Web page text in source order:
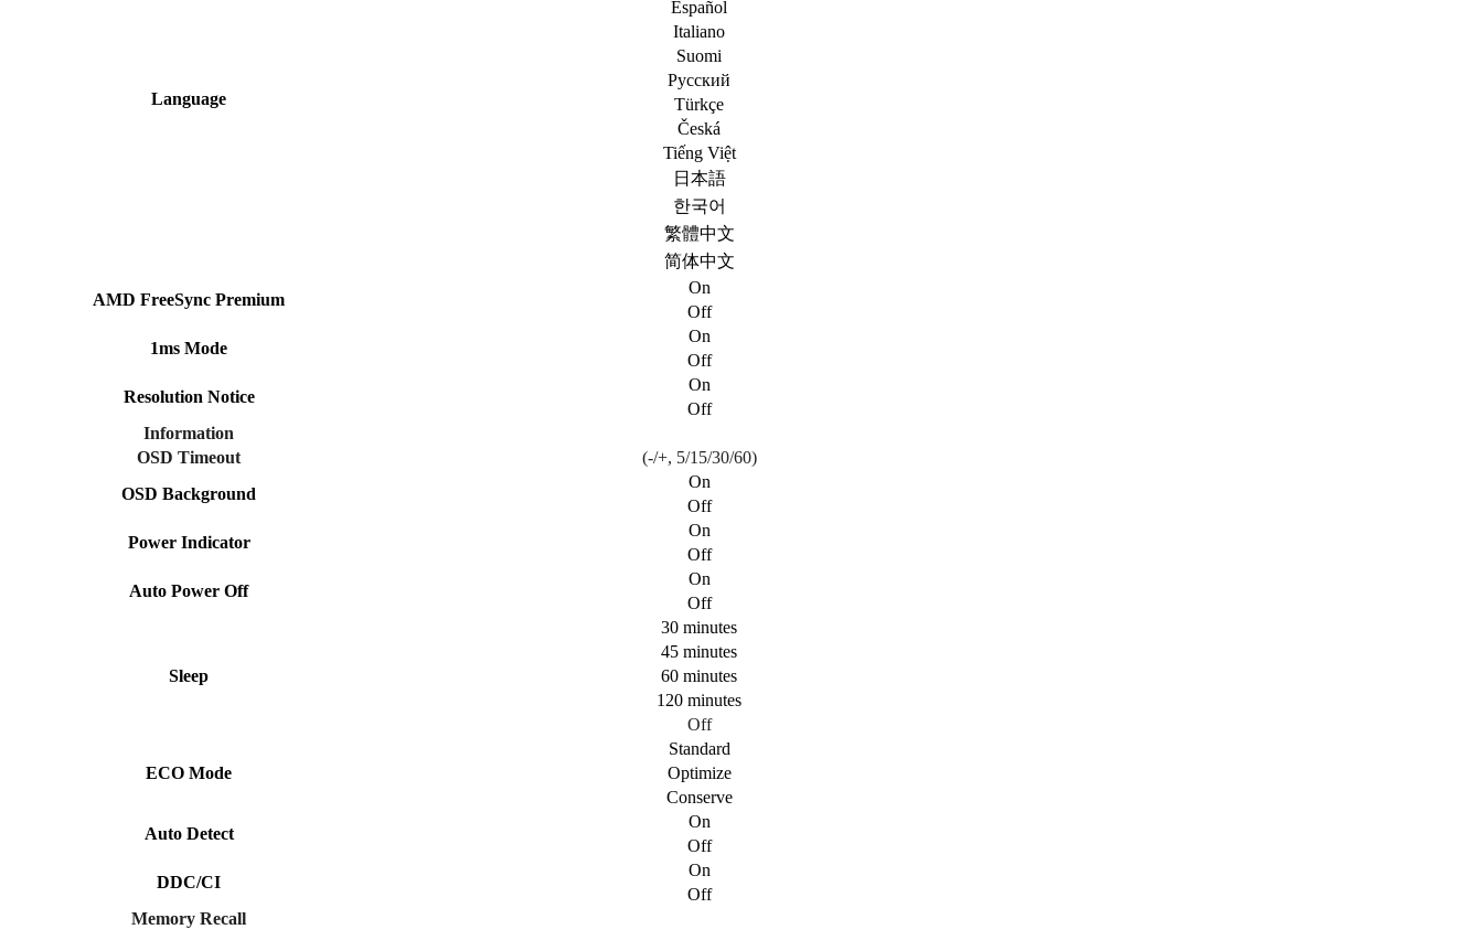
Language
Español
Italiano
Suomi
Русский
Türkçe
Česká
Tiếng Việt
日本語
한국어
繁體中文
简体中文
AMD FreeSync Premium
On
Off
1ms Mode
On
Off
Resolution Notice
On
Off
Information
OSD Timeout
(-/+, 5/15/30/60)
OSD Background
On
Off
Power Indicator
On
Off
Auto Power Off
On
Off
Sleep
30 minutes
45 minutes
60 minutes
120 minutes
Off
ECO Mode
Standard
Optimize
Conserve
Auto Detect
On
Off
DDC/CI
On
Off
Memory Recall